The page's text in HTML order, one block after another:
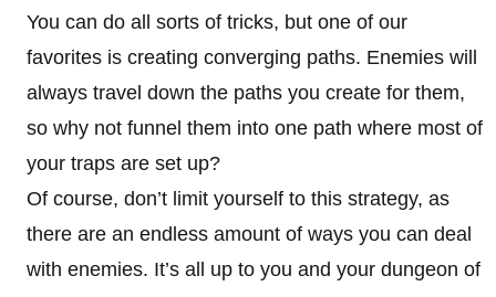
You can do all sorts of tricks, but one of our
favorites is creating converging paths. Enemies will
always travel down the paths you create for them,
so why not funnel them into one path where most of
your traps are set up?
Of course, don’t limit yourself to this strategy, as
there are an endless amount of ways you can deal
with enemies. It’s all up to you and your dungeon of